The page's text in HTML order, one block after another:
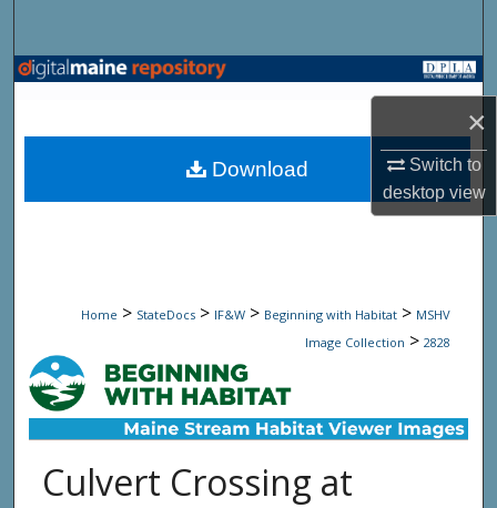
×
Switch to
desktopview
Browse State Agencies
My Account
Home > StateDocs > IF&W > Beginning with Habitat > MSHV
Image Collection > 2828
Culvert Crossing at
Download